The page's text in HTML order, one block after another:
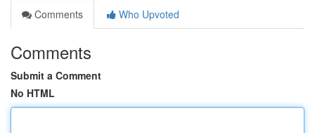
Comments
Who Upvoted
Comments
Submit a Comment
No HTML